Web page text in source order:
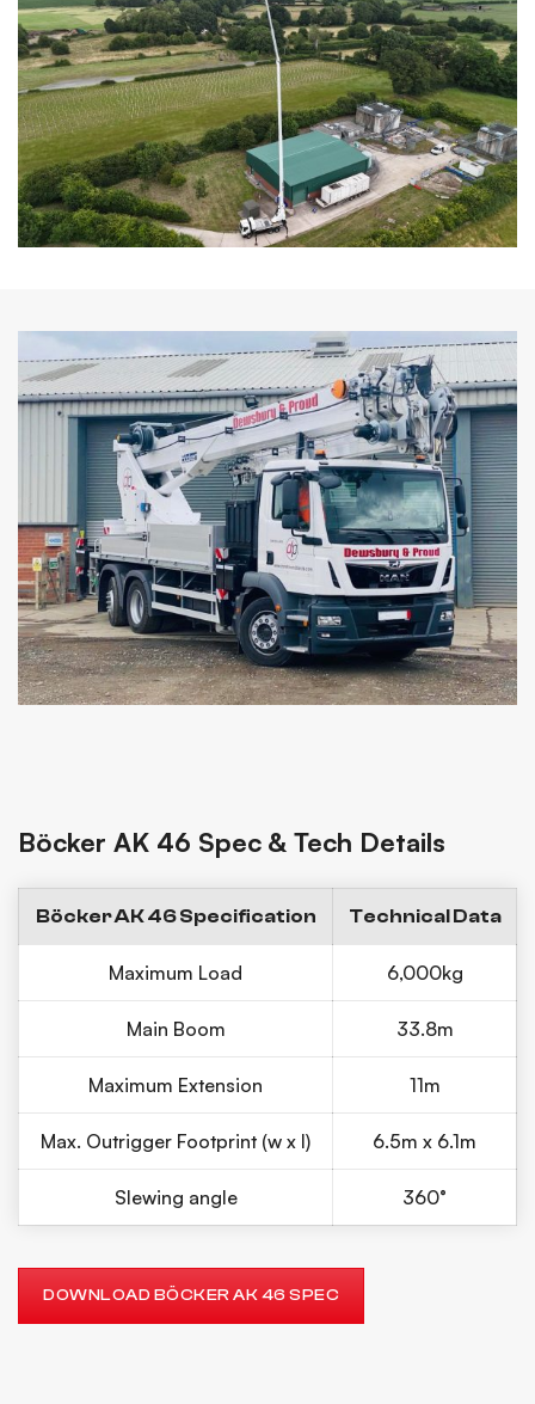
Böcker AK 46 Spec & Tech Details
Böcker AK 46 Specification Technical Data
Maximum Load 6,000kg
Main Boom 33.8m
Maximum Extension 11m
Max. Outrigger Footprint (w x l) 6.5m x 6.1m
Slewing angle 360°
DOWNLOAD BÖCKER AK 46 SPEC